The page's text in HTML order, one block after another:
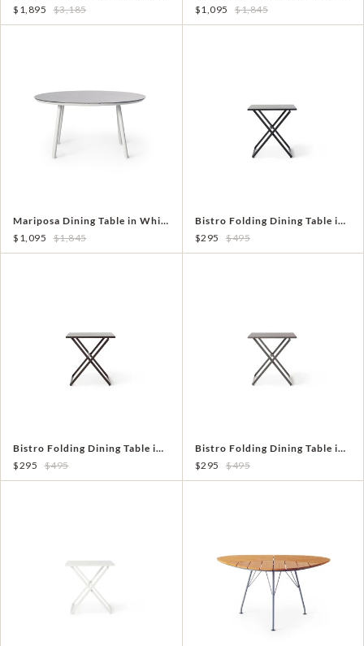
$1,895
$3,185
$1,095
$1,845
Mariposa Dining Table in White
$1,095
$1,845
Bistro Folding Dining Table in Charcoal Aluminum
$295
$495
Bistro Folding Dining Table in Coffee Aluminum
$295
$495
Bistro Folding Dining Table in Quartz Grey Aluminum
$295
$495